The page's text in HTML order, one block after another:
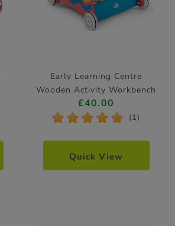
Early Learning Centre
Wooden Activity Workbench
£40.00
* * * * * (1)
Quick View